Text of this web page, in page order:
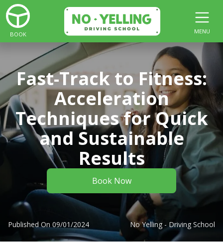
BOOK MENU
Fast-Track to Fitness:
Acceleration
Techniques for Quick
and Sustainable
Results
Book Now
Published On 09/01/2024 No Yelling - Driving School